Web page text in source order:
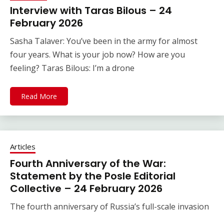
Interview with Taras Bilous – 24
February 2026
Sasha Talaver: You’ve been in the army for almost
four years. What is your job now? How are you
feeling? Taras Bilous: I’m a drone
Read More
Articles
Fourth Anniversary of the War:
Statement by the Posle Editorial
Collective – 24 February 2026
The fourth anniversary of Russia’s full-scale invasion